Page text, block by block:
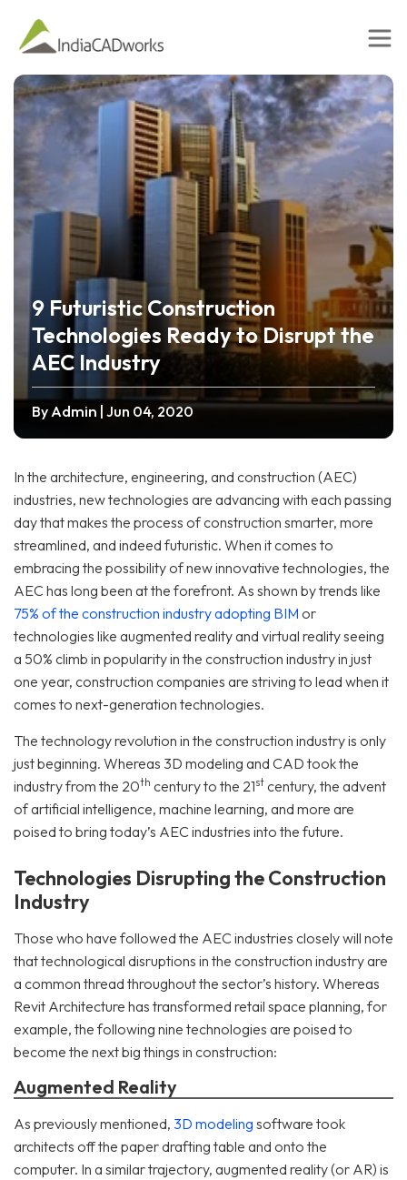
9 Futuristic Construction
Technologies Ready to Disrupt the
AEC Industry
ByAdmin | Jun 04, 2020
In the architecture, engineering, and construction (AEC)
industries, new technologies are advancing with each passing
day that makes the process of construction smarter, more
streamlined, and indeed futuristic. When it comes to
embracing the possibility of new innovative technologies, the
AEC has long been at the forefront. As shown by trends like
75% of the construction industry adopting BIM or
technologies like augmented reality and virtual reality seeing
a 50% climb in popularity in the construction industry in just
one year, construction companies are striving to lead when it
comes to next-generation technologies.
The technology revolution in the construction industry is only
just beginning. Whereas 3D modeling and CAD took the
industry from the 20th century to the 21st century, the advent
of artificial intelligence, machine learning, and more are
poised to bring today’s AEC industries into the future.
Technologies Disrupting the Construction
Industry
Those who have followed the AEC industries closely will note
that technological disruptions in the construction industry are
a common thread throughout the sector’s history. Whereas
Revit Architecture has transformed retail space planning, for
example, the following nine technologies are poised to
become the next big things in construction:
Augmented Reality
As previously mentioned, 3D modeling software took
architects off the paper drafting table and onto the
computer. In a similar trajectory, augmented reality (or AR) is